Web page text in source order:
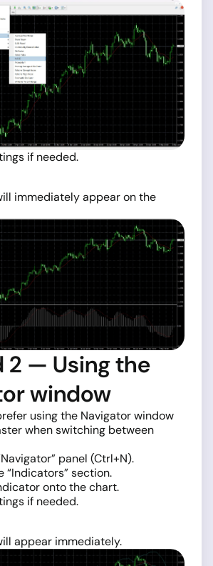
if needed.
immediately appear on the
2 — Using the
window
using the Navigator window
when switching between
panel (Ctrl+N).
“Indicators” section.
onto the chart.
if needed.
appear immediately.